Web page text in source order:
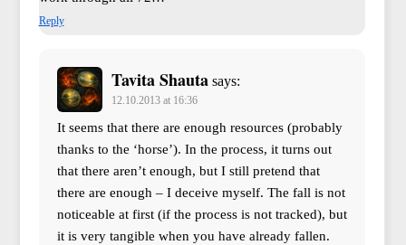
Reply
Tavita Shauta says:
12.10.2013 at 16:36
It seems that there are enough resources (probably
thanks to the ‘horse’). In the process, it turns out
that there aren’t enough, but I still pretend that
there are enough – I deceive myself. The fall is not
noticeable at first (if the process is not tracked), but
it is very tangible when you have already fallen.